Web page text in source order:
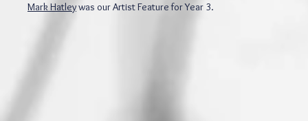
Mark Hatleywas our Artist Feature for Year 3.